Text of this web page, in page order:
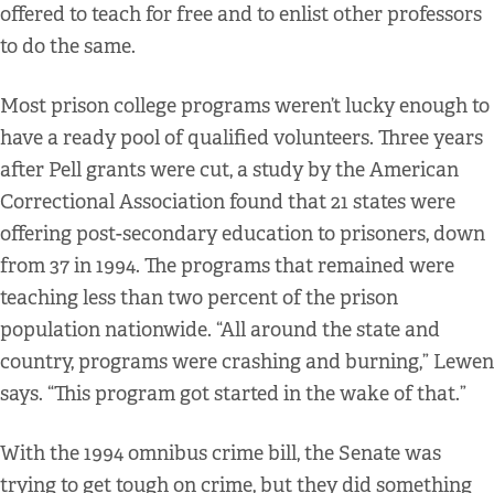
offered to teach for free and to enlist other professors
to do the same.
Most prison college programs weren’t lucky enough to
have a ready pool of qualified volunteers. Three years
after Pell grants were cut, a study by the American
Correctional Association found that 21 states were
offering post-secondary education to prisoners, down
from 37 in 1994. The programs that remained were
teaching less than two percent of the prison
population nationwide. “All around the state and
country, programs were crashing and burning,” Lewen
says. “This program got started in the wake of that.”
With the 1994 omnibus crime bill, the Senate was
trying to get tough on crime, but they did something